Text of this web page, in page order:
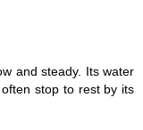
and steady. Its water
stop to rest by its